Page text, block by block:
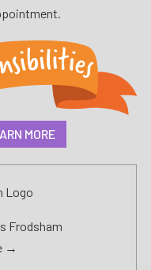
MORE
Frodsham
→